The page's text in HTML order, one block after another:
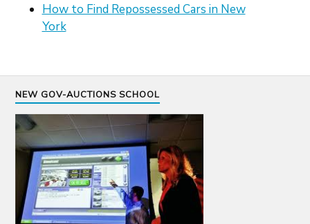
How to Find Repossessed Cars in New
York
NEW GOV-AUCTIONS SCHOOL